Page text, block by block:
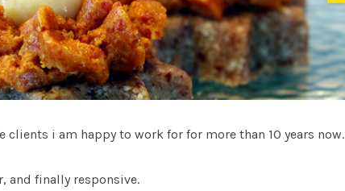
clients i am happy to work for for more than 10 years now.
and finally responsive.